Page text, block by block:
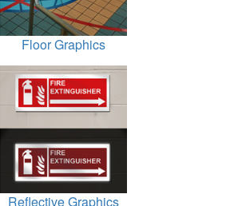
Floor Graphics
Reflective Graphics